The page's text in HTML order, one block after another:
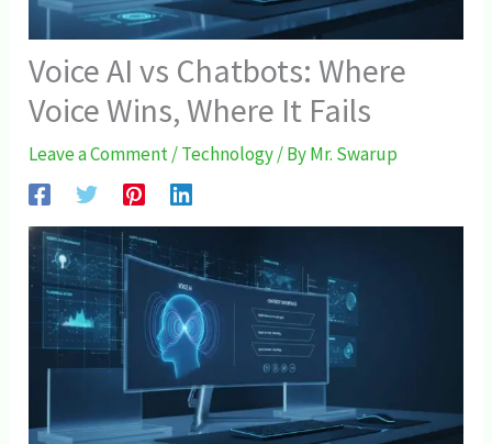
Voice AI vs Chatbots: Where
Voice Wins, Where It Fails
Leave a Comment/Technology/ ByMr. Swarup